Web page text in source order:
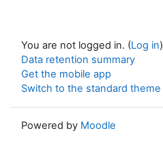
You are not logged in. (Log in)
Data retention summary
Get the mobile app
Switch to the standard theme
Powered by Moodle